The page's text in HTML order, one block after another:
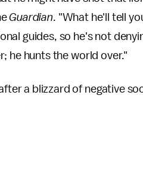
Guardian. "What he'll tell
guides, so he's not
he hunts the world over."
a blizzard of negative